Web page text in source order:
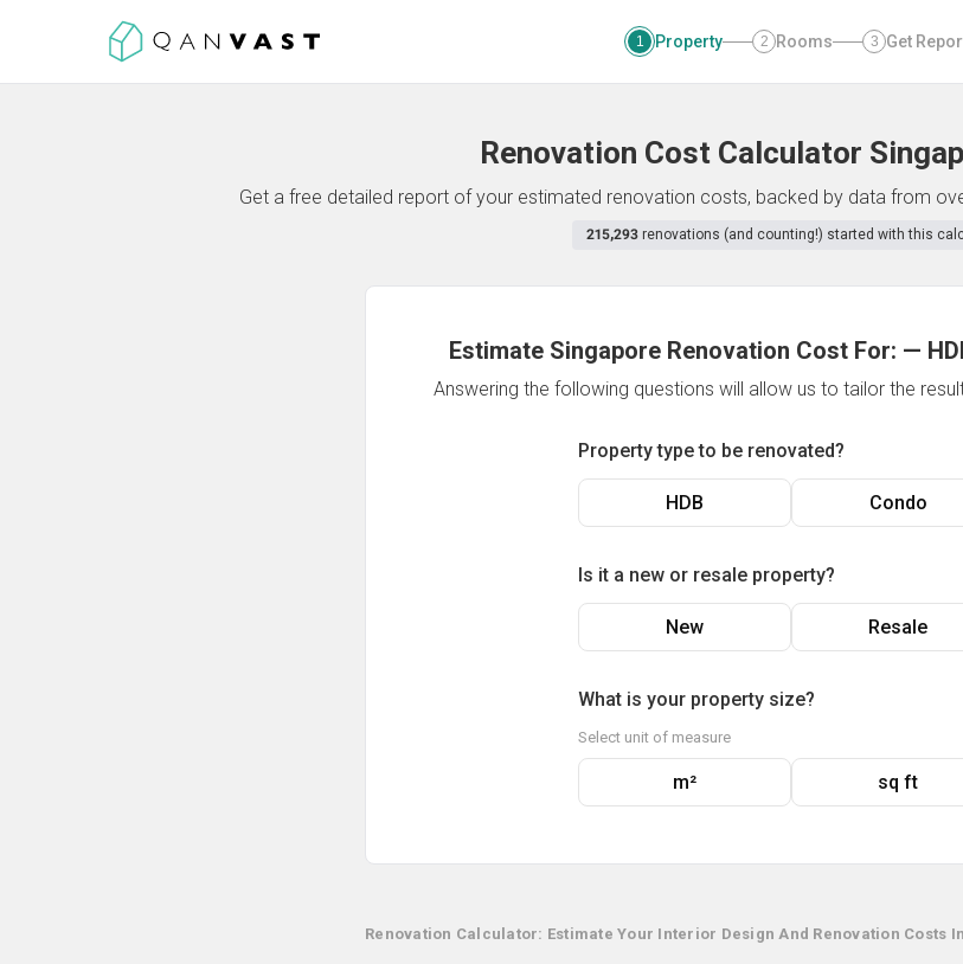
1 Property 2 Rooms 3 Get
Renovation Cost Calculator
Get a free detailed report of your estimated renovation costs, backed by data from
215,293 renovations (and counting!) started with this
Estimate Singapore Renovation Cost For: —
Answering the following questions will allow us to tailor the
Property type to be renovated?
HDB Condo
Is it a new or resale property?
New Resale
What is your property size?
Select unit of measure
m² sq ft
Renovation Calculator: Estimate Your Interior Design And Renovation Costs